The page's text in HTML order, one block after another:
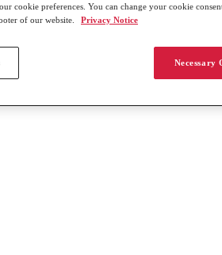
cookie preferences. You can change your cookie
of our website.
Privacy Notice
Necessary